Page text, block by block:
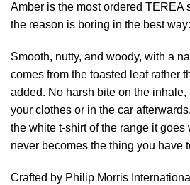
Amber is the most ordered TEREA
the reason is boring in the best
Smooth, nutty, and woody, with a
comes from the toasted leaf rather
added. No harsh bite on the
your clothes or in the car
the white t-shirt of the range it
never becomes the thing you have
Crafted by Philip Morris